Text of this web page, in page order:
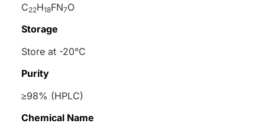
C22H18FN7O
Storage
Store at -20°C
Purity
≥98% (HPLC)
Chemical Name